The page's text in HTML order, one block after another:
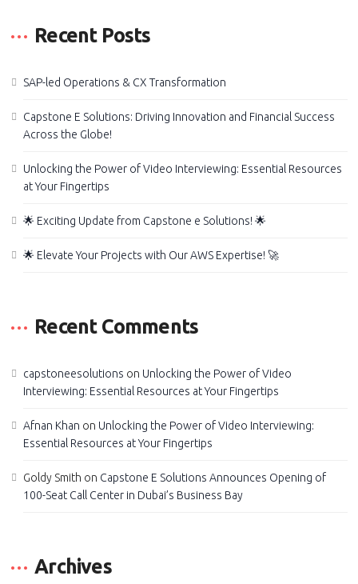
Recent Posts
SAP-led Operations & CX Transformation
Capstone E Solutions: Driving Innovation and Financial Success
Across the Globe!
Unlocking the Power of Video Interviewing: Essential Resources
at Your Fingertips
🌟 Exciting Update from Capstone e Solutions! 🌟
🌟 Elevate Your Projects with Our AWS Expertise! 🚀
Recent Comments
capstoneesolutions on Unlocking the Power of Video
Interviewing: Essential Resources at Your Fingertips
Afnan Khan on Unlocking the Power of Video Interviewing:
Essential Resources at Your Fingertips
Goldy Smith on Capstone E Solutions Announces Opening of
100-Seat Call Center in Dubai’s Business Bay
Archives